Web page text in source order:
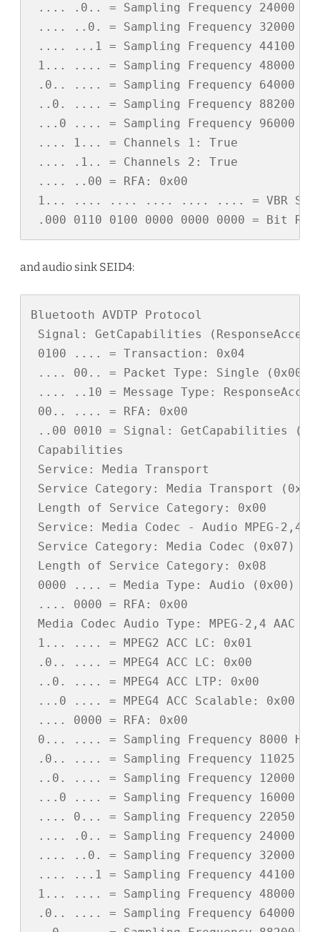
.... .0.. = Sampling Frequency 24000
.... ..0. = Sampling Frequency 32000
.... ...1 = Sampling Frequency 44100
1... .... = Sampling Frequency 48000
.0.. .... = Sampling Frequency 64000
..0. .... = Sampling Frequency 88200
...0 .... = Sampling Frequency 96000
.... 1... = Channels 1: True
.... .1.. = Channels 2: True
.... ..00 = RFA: 0x00
1... .... .... .... .... .... = VBR
.000 0110 0100 0000 0000 0000 = Bit
and audio sink SEID4:
Bluetooth AVDTP Protocol
Signal: GetCapabilities
0100 .... = Transaction: 0x04
.... 00.. = Packet Type: Single (0x00)
.... ..10 = Message Type:
00.. .... = RFA: 0x00
..00 0010 = Signal: GetCapabilities
Capabilities
Service: Media Transport
Service Category: Media Transport
Length of Service Category: 0x00
Service: Media Codec - Audio MPEG-2,4
Service Category: Media Codec (0x07)
Length of Service Category: 0x08
0000 .... = Media Type: Audio (0x00)
.... 0000 = RFA: 0x00
Media Codec Audio Type: MPEG-2,4 AAC
1... .... = MPEG2 ACC LC: 0x01
.0.. .... = MPEG4 ACC LC: 0x00
..0. .... = MPEG4 ACC LTP: 0x00
...0 .... = MPEG4 ACC Scalable: 0x00
.... 0000 = RFA: 0x00
0... .... = Sampling Frequency 8000 Hz:
.0.. .... = Sampling Frequency 11025
..0. .... = Sampling Frequency 12000
...0 .... = Sampling Frequency 16000
.... 0... = Sampling Frequency 22050
.... .0.. = Sampling Frequency 24000
.... ..0. = Sampling Frequency 32000
.... ...1 = Sampling Frequency 44100
1... .... = Sampling Frequency 48000
.0.. .... = Sampling Frequency 64000